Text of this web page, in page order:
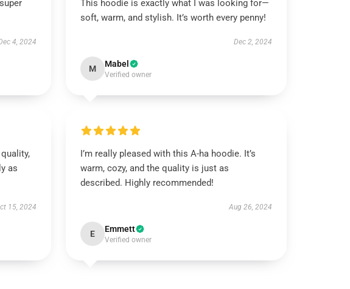
4, 2024
This hoodie is exactly what I was looking for—
soft, warm, and stylish. It’s worth every penny!
Dec 2, 2024
M Mabel
Verified owner
as
15, 2024
I’m really pleased with this A-ha hoodie. It’s
warm, cozy, and the quality is just as
described. Highly recommended!
Aug 26, 2024
E Emmett
Verified owner